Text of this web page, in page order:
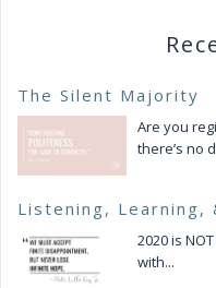
The Silent Majority
Are you
there’s no
Listening, Learning,
2020 is
with...